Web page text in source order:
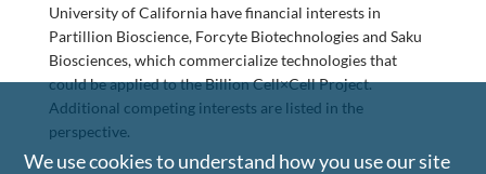
University of California have financial interests in
Partillion Bioscience, Forcyte Biotechnologies and Saku
Biosciences, which commercialize technologies that
could be applied to the Billion Cell×Cell Project.
Additional competing interests are listed in the
perspective.
We use cookies to understand how you use our site